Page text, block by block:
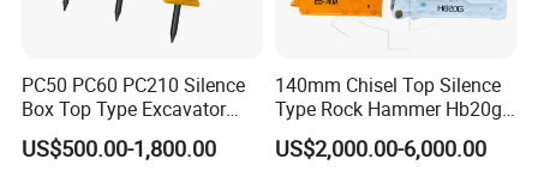
PC50 PC60 PC210 Silence
Box Top Type Excavator
Hydraulic Road Breake
Chisel Spare Parts Hammer
US$500.00-1,800.00
140mm Chisel Top Silence
Type Rock Hammer Hb20g
Hydraulic Breaker for 18-26
Tons Excavator
US$2,000.00-6,000.00